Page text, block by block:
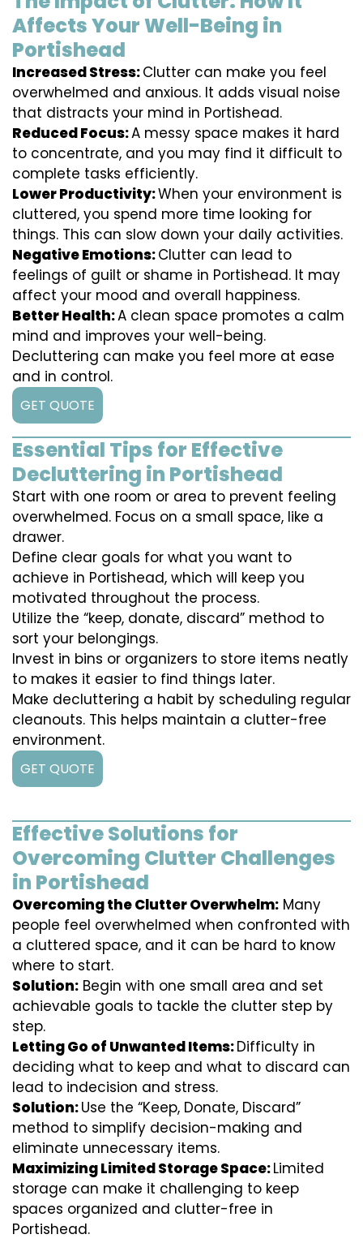
Affects Your Well-Being in
Portishead
Increased Stress:Clutter can make you feel
overwhelmed and anxious. It adds visual noise
that distracts your mind in Portishead.
Reduced Focus:A messy space makes it hard
to concentrate, and you may find it difficult to
complete tasks efficiently.
Lower Productivity:When your environment is
cluttered, you spend more time looking for
things. This can slow down your daily activities.
Negative Emotions:Clutter can lead to
feelings of guilt or shame in Portishead. It may
affect your mood and overall happiness.
Better Health:A clean space promotes a calm
mind and improves your well-being.
Decluttering can make you feel more at ease
and in control.
GET QUOTE
Essential Tips for Effective
Decluttering in Portishead
Start with one room or area to prevent feeling
overwhelmed. Focus on a small space, like a
drawer.
Define clear goals for what you want to
achieve in Portishead, which will keep you
motivated throughout the process.
Utilize the “keep, donate, discard” method to
sort your belongings.
Invest in bins or organizers to store items neatly
to makes it easier to find things later.
Make decluttering a habit by scheduling regular
cleanouts. This helps maintain a clutter-free
environment.
GET QUOTE
Effective Solutions for
Overcoming Clutter Challenges
in Portishead
Overcoming the Clutter Overwhelm: Many
people feel overwhelmed when confronted with
a cluttered space, and it can be hard to know
where to start.
Solution: Begin with one small area and set
achievable goals to tackle the clutter step by
step.
Letting Go of Unwanted Items:Difficulty in
deciding what to keep and what to discard can
lead to indecision and stress.
Solution:Use the “Keep, Donate, Discard”
method to simplify decision-making and
eliminate unnecessary items.
Maximizing Limited Storage Space:Limited
storage can make it challenging to keep
spaces organized and clutter-free in
Portishead.